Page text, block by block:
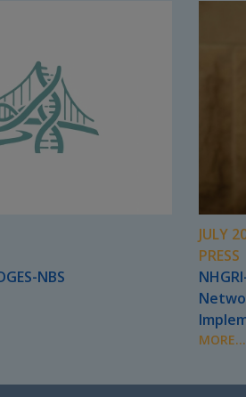
NBS
JULY
PRESS
MORE...